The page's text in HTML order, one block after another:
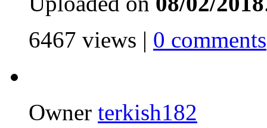
6467 views | 0 comments
Owner terkish182